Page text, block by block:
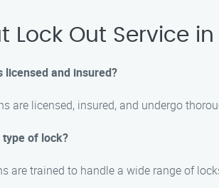
Lock Out Service
licensed and insured?
are licensed, insured, and undergo
type of lock?
are trained to handle a wide range of